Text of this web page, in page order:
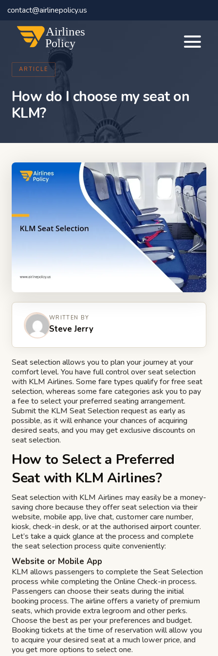
contact@airlinepolicy.us
Airlines
Policy
ARTICLE
How do I choose my seat on
KLM?
WRITTEN BY
Steve Jerry
Seat selection allows you to plan your journey at your
comfort level. You have full control over seat selection
with KLM Airlines. Some fare types qualify for free seat
selection, whereas some fare categories ask you to pay
a fee to select your preferred seating arrangement.
Submit the KLM Seat Selection request as early as
possible, as it will enhance your chances of acquiring
desired seats, and you may get exclusive discounts on
seat selection.
How to Select a Preferred
Seat with KLM Airlines?
Seat selection with KLM Airlines may easily be a money-
saving chore because they offer seat selection via their
website, mobile app, live chat, customer care number,
kiosk, check-in desk, or at the authorised airport counter.
Let’s take a quick glance at the process and complete
the seat selection process quite conveniently:
Website or Mobile App
KLM allows passengers to complete the Seat Selection
process while completing the Online Check-in process.
Passengers can choose their seats during the initial
booking process. The airline offers a variety of premium
seats, which provide extra legroom and other perks.
Choose the best as per your preferences and budget.
Booking tickets at the time of reservation will allow you
to acquire your desired seat at a much lower price, and
you get more options to select one.